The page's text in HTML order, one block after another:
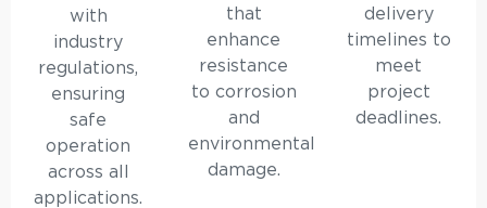
with
industry
regulations,
ensuring
safe
operation
across all
applications.
that
enhance
resistance
to corrosion
and
environmental
damage.
delivery
timelines to
meet
project
deadlines.